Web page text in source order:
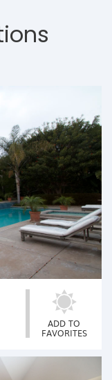
ADD TO
FAVORITES